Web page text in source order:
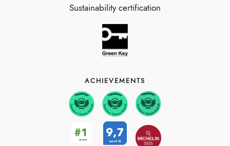
Sustainability certification
ACHIEVEMENTS